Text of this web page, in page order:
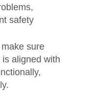
safety
sure
aligned with